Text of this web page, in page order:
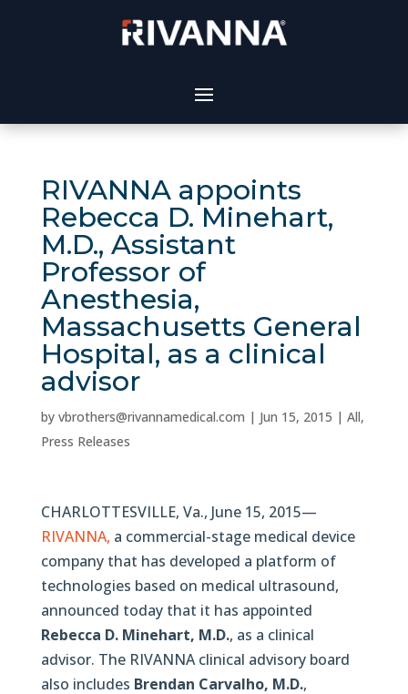
RIVANNA appoints
Rebecca D. Minehart,
M.D., Assistant
Professor of
Anesthesia,
Massachusetts General
Hospital, as a clinical
advisor
by vbrothers@rivannamedical.com | Jun 15, 2015 | All,
Press Releases
CHARLOTTESVILLE, Va., June 15, 2015—
RIVANNA, a commercial-stage medical device
company that has developed a platform of
technologies based on medical ultrasound,
announced today that it has appointed
Rebecca D. Minehart, M.D., as a clinical
advisor. The RIVANNA clinical advisory board
also includes Brendan Carvalho, M.D.,